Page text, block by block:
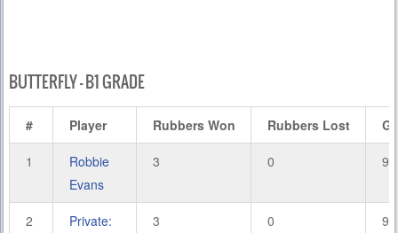
BUTTERFLY – B1 GRADE
# Player Rubbers Won Rubbers Lost
1
Robbie
Evans
3 0 9
2
Private:
3 0 9